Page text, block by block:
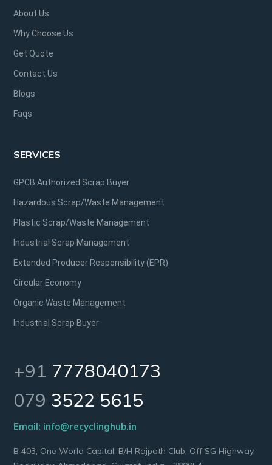
About Us
Why Choose Us
Get Quote
Contact Us
Blogs
Faqs
SERVICES
GPCB Authorized Scrap Buyer
Hazardous Scrap/Waste Management
Plastic Scrap/Waste Management
Industrial Scrap Management
Extended Producer Responsibility (EPR)
Circular Economy
Organic Waste Management
Industrial Scrap Buyer
+91 7778040173
079 3522 5615
Email: info@recyclinghub.in
B 403, One World Capital, B/H Rajpath Club, Off SG Highway,